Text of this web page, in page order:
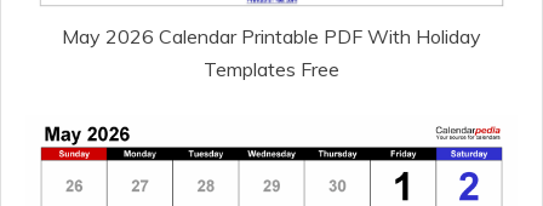
May 2026 Calendar Printable PDF With Holiday
Templates Free